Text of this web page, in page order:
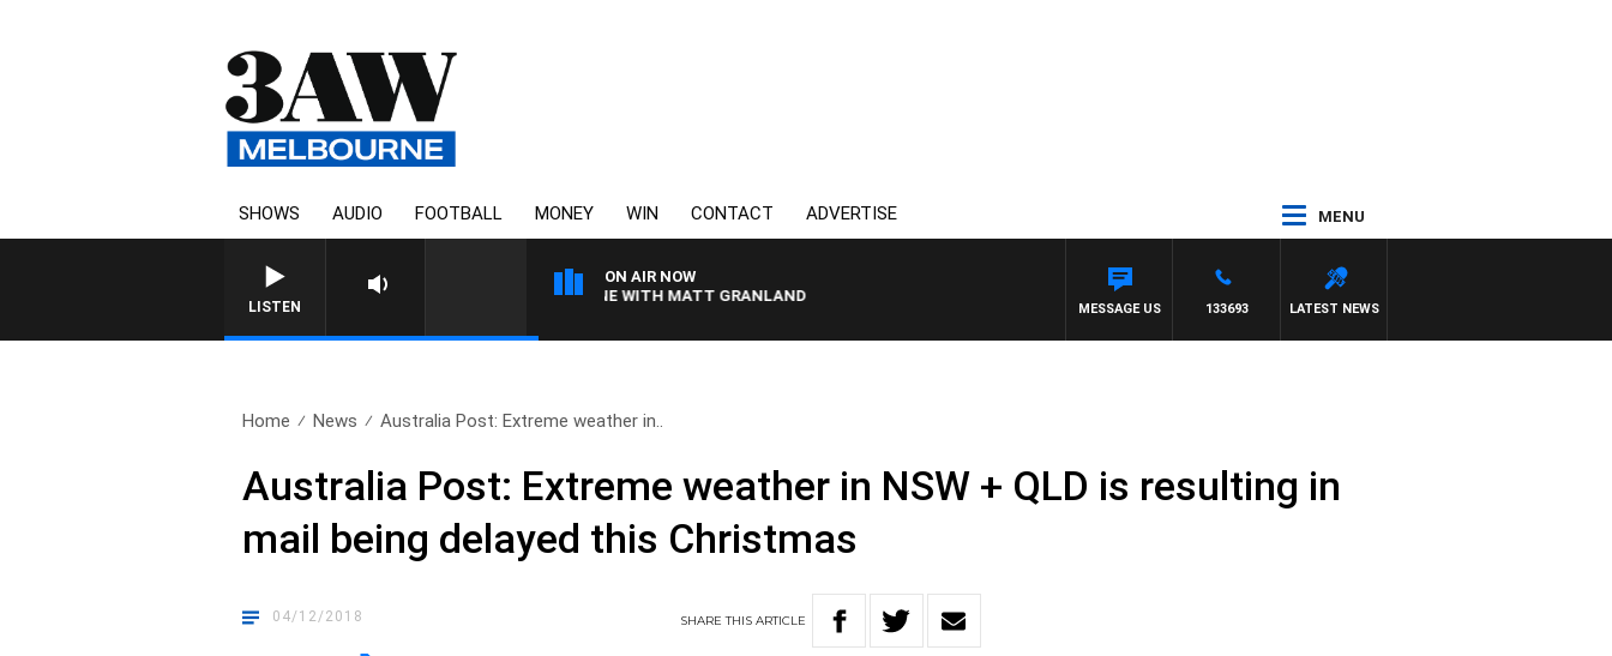
SHOWS AUDIO FOOTBALL MONEY WIN CONTACT ADVERTISE MENU
LISTEN
ON AIR NOW
FOOTY NIGHTLINE WITH MATT GRANLAND
LATEST NEWS
133693
MESSAGE US
Home News Australia Post: Extreme weather in..
Australia Post: Extreme weather in NSW + QLD is resulting in
mail being delayed this Christmas
04/12/2018 SHARETHISARTICLE